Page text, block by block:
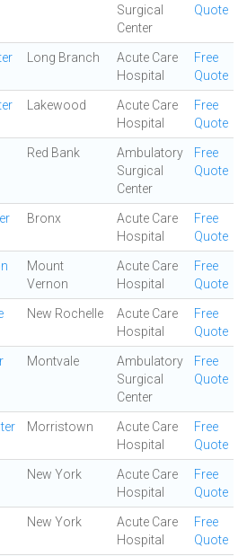
Surgical
Center
Quote
Long Branch
Acute Care
Hospital
Free
Quote
Lakewood
Acute Care
Hospital
Free
Quote
Red Bank
Ambulatory
Surgical
Center
Free
Quote
Bronx
Acute Care
Hospital
Free
Quote
Mount
Vernon
Acute Care
Hospital
Free
Quote
New Rochelle
Acute Care
Hospital
Free
Quote
Montvale
Ambulatory
Surgical
Center
Free
Quote
Morristown
Acute Care
Hospital
Free
Quote
New York
Acute Care
Hospital
Free
Quote
New York
Acute Care
Hospital
Free
Quote